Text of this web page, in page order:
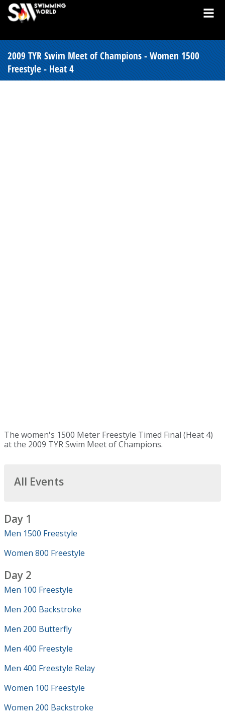
2009 TYR Swim Meet of Champions - Women 1500
Freestyle - Heat 4
The women's 1500 Meter Freestyle Timed Final (Heat 4)
at the 2009 TYR Swim Meet of Champions.
All Events
Day 1
Men 1500 Freestyle
Women 800 Freestyle
Day 2
Men 100 Freestyle
Men 200 Backstroke
Men 200 Butterfly
Men 400 Freestyle
Men 400 Freestyle Relay
Women 100 Freestyle
Women 200 Backstroke